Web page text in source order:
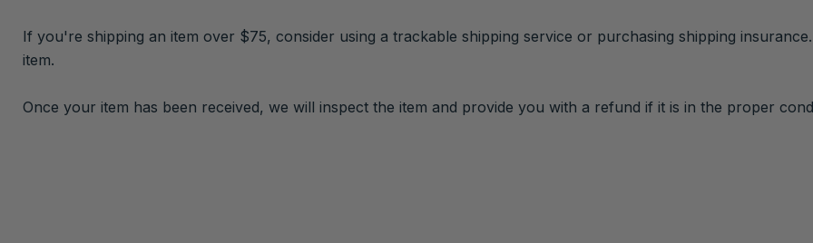
If you're shipping an item over $75, consider using a trackable shipping service or purchasing shipping
item.
Once your item has been received, we will inspect the item and provide you with a refund if it is in the proper